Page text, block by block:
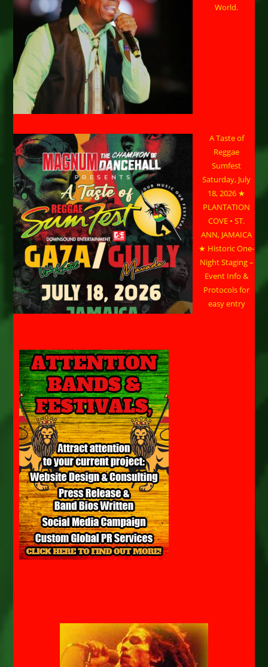
World.
A Taste of
Reggae
Sumfest
Saturday, July
18, 2026 ★
PLANTATION
COVE • ST.
ANN, JAMAICA
★ Historic One-
Night Staging –
Event Info &
Protocols for
easy entry